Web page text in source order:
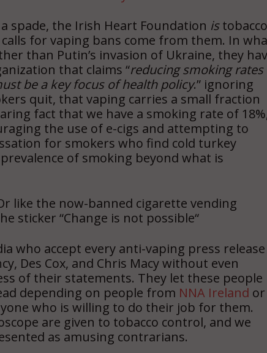
spade, the Irish Heart Foundation istobacco
for vaping bans come from them. In
than Putin’s invasion of Ukraine, they
that claims “reducing smoking rates
be a key focus of health policy.” ignoring
quit, that vaping carries a small fraction
fact that we have a smoking rate of
the use of e-cigs and attempting to
for smokers who find cold turkey
of smoking beyond what is
like the now-banned cigarette vending
sticker “Change is not possible“
who accept every anti-vaping press release
Des Cox, and Chris Macy without even
of their statements. They let these people
depending on people from NNA Ireland or
who is willing to do their job for them.
are given to tobacco control, and we
as amusing contrarians.